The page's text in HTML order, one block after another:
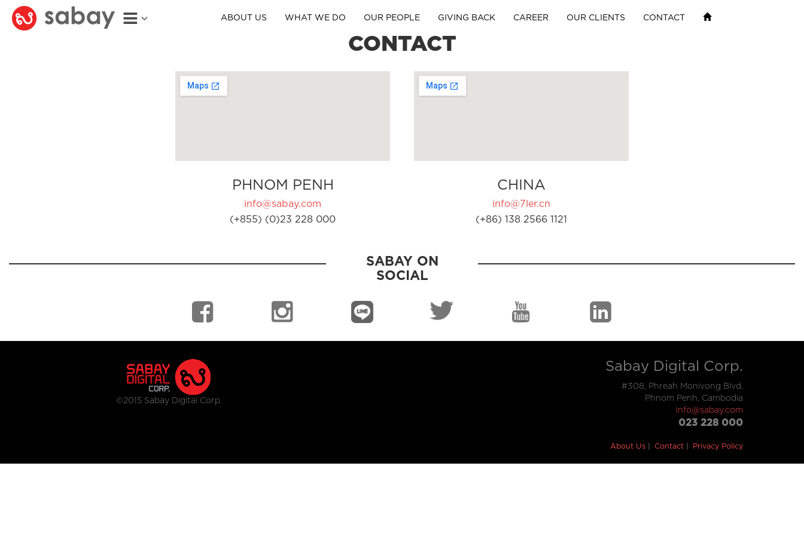
ABOUT US WHAT WE DO OUR PEOPLE GIVING BACK CAREER OUR CLIENTS CONTACT
CONTACT
PHNOM PENH
info@sabay.com
(+855) (0)23 228 000
CHINA
info@7ler.cn
(+86) 138 2566 1121
SABAY ON
SOCIAL
©2015 Sabay Digital Corp.
Sabay Digital Corp.
#308, Phreah Monivong Blvd,
Phnom Penh, Cambodia
info@sabay.com
023 228 000
About Us Contact Privacy Policy